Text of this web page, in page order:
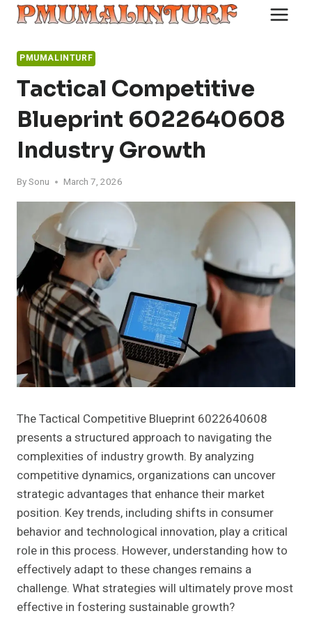
Skip
content
PMUMALINTURF
Tactical Competitive
Blueprint 6022640608
Industry Growth
BySonu March 7, 2026
The Tactical Competitive Blueprint 6022640608
presents a structured approach to navigating the
complexities of industry growth. By analyzing
competitive dynamics, organizations can uncover
strategic advantages that enhance their market
position. Key trends, including shifts in consumer
behavior and technological innovation, play a critical
role in this process. However, understanding how to
effectively adapt to these changes remains a
challenge. What strategies will ultimately prove most
effective in fostering sustainable growth?